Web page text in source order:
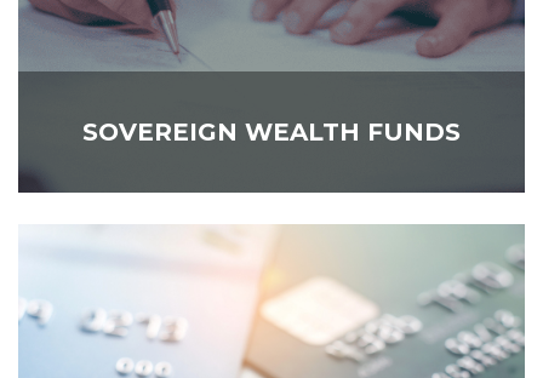
SOVEREIGN WEALTH FUNDS